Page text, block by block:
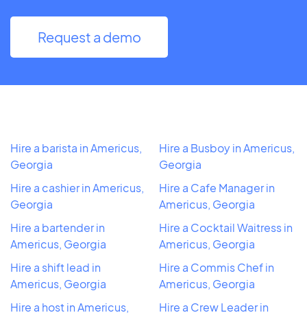
Request a demo
Hire a barista in Americus,
Georgia
Hire a cashier in Americus,
Georgia
Hire a bartender in
Americus, Georgia
Hire a shift lead in
Americus, Georgia
Hire a host in Americus,
Hire a Busboy in Americus,
Georgia
Hire a Cafe Manager in
Americus, Georgia
Hire a Cocktail Waitress in
Americus, Georgia
Hire a Commis Chef in
Americus, Georgia
Hire a Crew Leader in